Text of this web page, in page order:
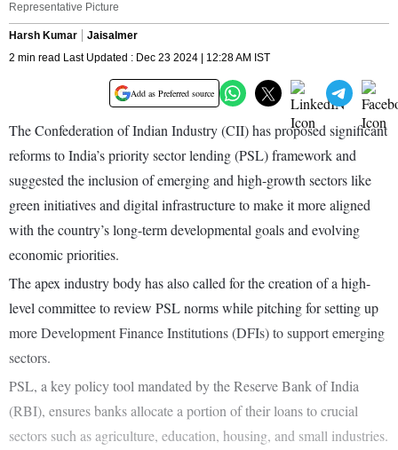
Representative Picture
Harsh Kumar
Jaisalmer
2 min read Last Updated : Dec 23 2024 | 12:28 AM IST
Add as Preferred source
The Confederation of Indian Industry (CII) has proposed significant
reforms to India’s priority sector lending (PSL) framework and
suggested the inclusion of emerging and high-growth sectors like
green initiatives and digital infrastructure to make it more aligned
with the country’s long-term developmental goals and evolving
economic priorities.
The apex industry body has also called for the creation of a high-
level committee to review PSL norms while pitching for setting up
more Development Finance Institutions (DFIs) to support emerging
sectors.
PSL, a key policy tool mandated by the Reserve Bank of India
(RBI), ensures banks allocate a portion of their loans to crucial
sectors such as agriculture, education, housing, and small industries.